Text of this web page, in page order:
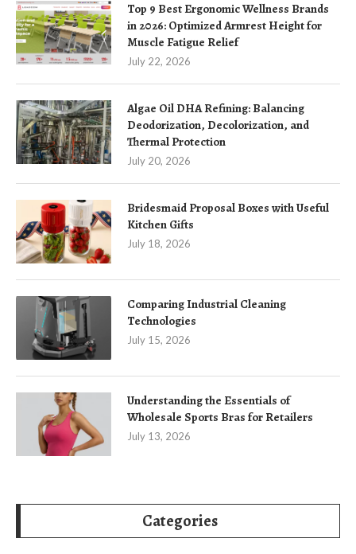
Top 9 Best Ergonomic Wellness Brands
in 2026: Optimized Armrest Height for
Muscle Fatigue Relief
July 22, 2026
Algae Oil DHA Refining: Balancing
Deodorization, Decolorization, and
Thermal Protection
July 20, 2026
Bridesmaid Proposal Boxes with Useful
Kitchen Gifts
July 18, 2026
Comparing Industrial Cleaning
Technologies
July 15, 2026
Understanding the Essentials of
Wholesale Sports Bras for Retailers
July 13, 2026
Categories